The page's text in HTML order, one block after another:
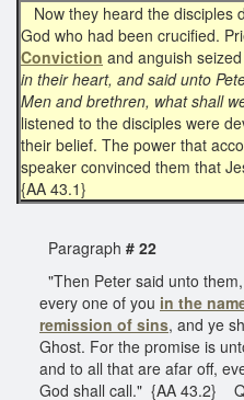
Now they heard the disciples
God who had been crucified.
Conviction and anguish
in their heart, and said unto
Men and brethren, what shall
listened to the disciples were
their belief. The power that
speaker convinced them that
{AA 43.1}
Paragraph # 22
"Then Peter said unto
every one of you in the
remission of sins, and ye
Ghost. For the promise is
and to all that are afar off,
God shall call." {AA 43.2}